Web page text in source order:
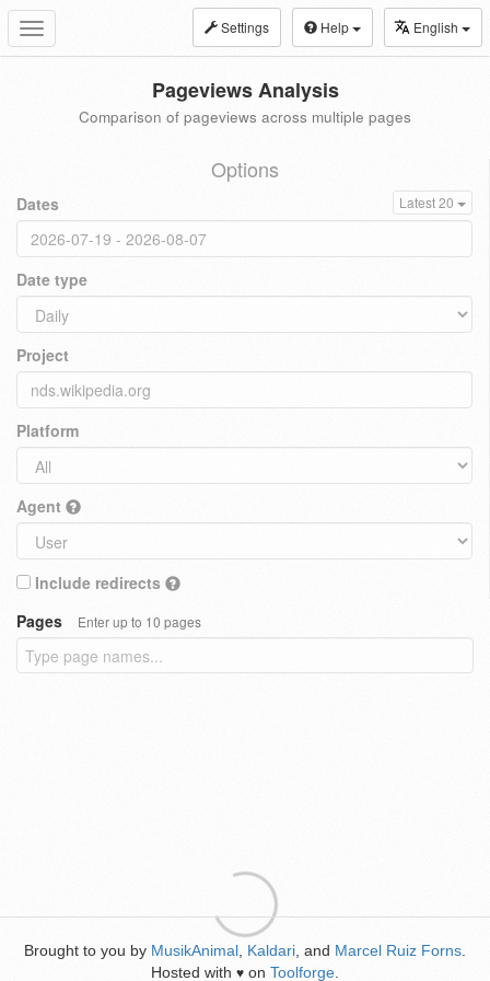
Toggle
navigation
Settings Help English
Pageviews Analysis
Comparison of pageviews across multiple pages
Options
Dates Latest 20
Date type
Project
Platform
Agent
Include redirects
Pages
Enter up to 10 pages
Brought to you by MusikAnimal Kaldari , and Marcel Ruiz Forns
Hosted with ♥ on Toolforge